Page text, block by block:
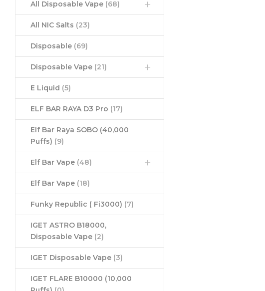
All Disposable Vape (68)
All NIC Salts (23)
Disposable (69)
Disposable Vape (21)
E Liquid (5)
ELF BAR RAYA D3 Pro (17)
Elf Bar Raya SOBO (40,000
Puffs) (9)
Elf Bar Vape (48)
Elf Bar Vape (18)
Funky Republic ( Fi3000) (7)
IGET ASTRO B18000,
Disposable Vape (2)
IGET Disposable Vape (3)
IGET FLARE B10000 (10,000